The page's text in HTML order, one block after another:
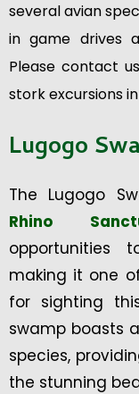
several avian
in game drives
Please contact
stork excursions
Lugogo
The Lugogo
Rhino
opportunities
making it one
for sighting
swamp boasts
species,
the stunning